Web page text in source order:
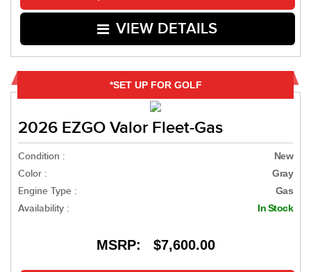
VIEW DETAILS
*SET UP FOR GOLF
2026 EZGO Valor Fleet-Gas
Condition : New
Color : Gray
Engine Type : Gas
Availability : In Stock
MSRP: $7,600.00